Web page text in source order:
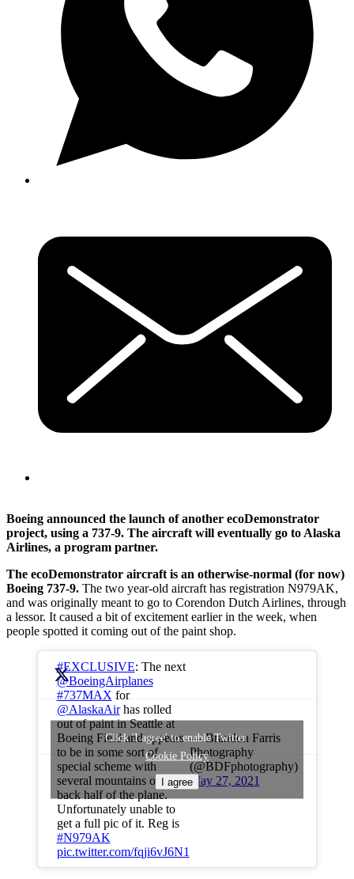
Boeing announced the launch of another ecoDemonstrator
project, using a 737-9. The aircraft will eventually go to Alaska
Airlines, a program partner.
The ecoDemonstrator aircraft is an otherwise-normal (for now)
Boeing 737-9. The two year-old aircraft has registration N979AK,
and was originally meant to go to Corendon Dutch Airlines, through
a lessor. It caused a bit of excitement earlier in the week, when
people spotted it coming out of the paint shop.
#EXCLUSIVE: The next
@BoeingAirplanes
#737MAX for
@AlaskaAirhas rolled
out of paint in Seattle at
Boeing Field and appears
to be in some sort of
special scheme with
several mountains on the
back half of the plane.
Unfortunately unable to
get a full pic of it. Reg is
#N979AK
pic.twitter.com/fqji6vJ6N1
— Brandon Farris
Photography
(@BDFphotography)
May 27, 2021
Click 'I agree' to enable Twitter
Cookie Policy
I agree